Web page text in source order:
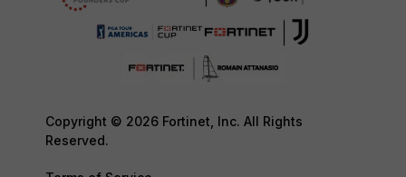
Copyright © 2026 Fortinet, Inc. All Rights
Reserved.